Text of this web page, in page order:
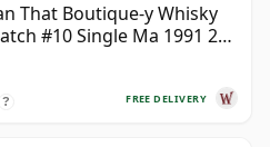
That Boutique-y Whisky
#10 Single Ma 1991 26
FREE DELIVERY
?